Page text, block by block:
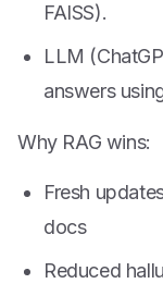
FAISS).
LLM
answers
Why RAG wins:
Fresh
docs
Reduced